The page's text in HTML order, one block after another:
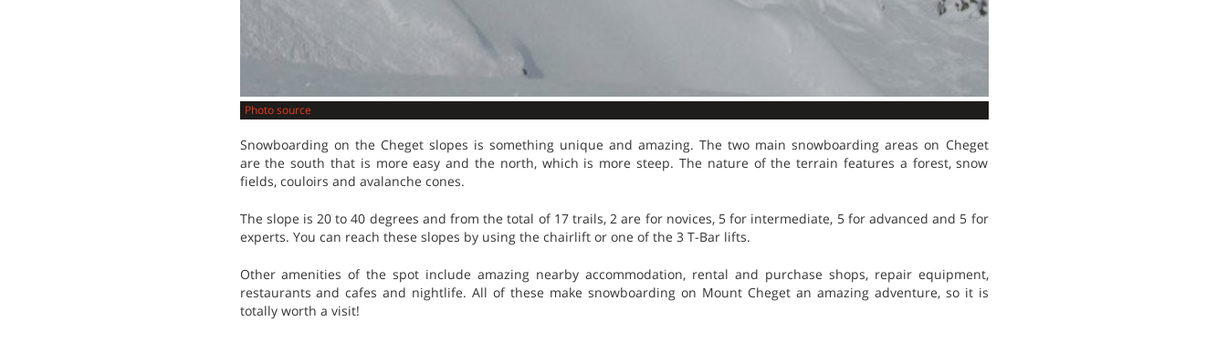
Photo source
Snowboarding on the Cheget slopes is something unique and amazing. The two main snowboarding areas on Cheget
are the south that is more easy and the north, which is more steep. The nature of the terrain features a forest, snow
fields, couloirs and avalanche cones.
The slope is 20 to 40 degrees and from the total of 17 trails, 2 are for novices, 5 for intermediate, 5 for advanced and 5 for
experts. You can reach these slopes by using the chairlift or one of the 3 T-Bar lifts.
Other amenities of the spot include amazing nearby accommodation, rental and purchase shops, repair equipment,
restaurants and cafes and nightlife. All of these make snowboarding on Mount Cheget an amazing adventure, so it is
totally worth a visit!